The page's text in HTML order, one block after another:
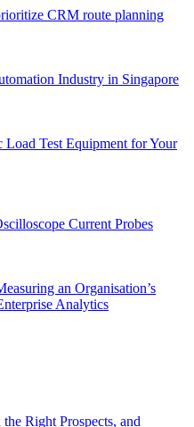
CRM route planning
Industry in Singapore
Test Equipment for Your
Current Probes
an Organisation’s
Analytics
Right Prospects, and